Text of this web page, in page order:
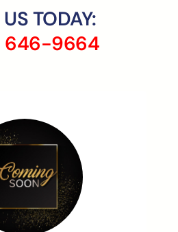
TODAY:
646-9664